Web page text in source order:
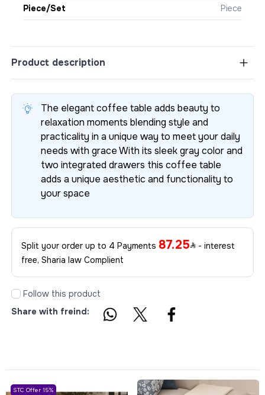
Piece/Set Piece
Product description
The elegant coffee table adds beauty to
relaxation moments blending style and
practicality in a unique way to meet your daily
needs with grace With its sleek gray color and
two integrated drawers this coffee table
adds a unique aesthetic and functionality to
your space
Split your order up to 4 Payments 87.25
- interest
free, Sharia law Complient
Follow this product
Share with freind:
STC Offer 15%